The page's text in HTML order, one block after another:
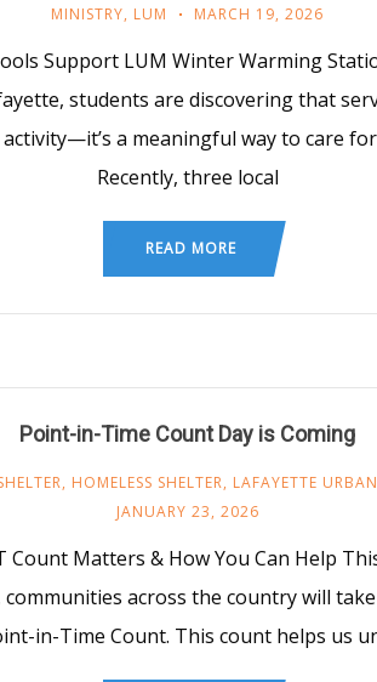
MINISTRY, LUM MARCH 19, 2026
Support LUM Winter Warming
students are discovering that
a meaningful way to care
Recently, three local
READ MORE
Point-in-Time Count Day is Coming
, HOMELESS SHELTER, LAFAYETTE
JANUARY 23, 2026
Count Matters & How You Can Help
communities across the country will
in-Time Count. This count helps us